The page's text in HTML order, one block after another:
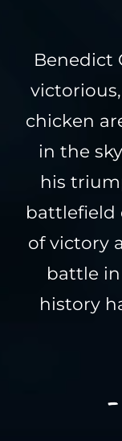
Benedict
chicken
in the
his
battlefield
of victory
battle
history
-